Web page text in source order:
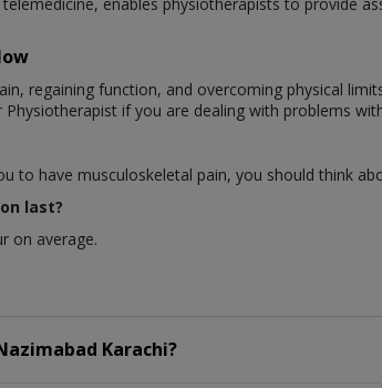
regaining function, and overcoming physical
if you are dealing with problems
to have musculoskeletal pain, you should think
last?
on average.
Karachi?